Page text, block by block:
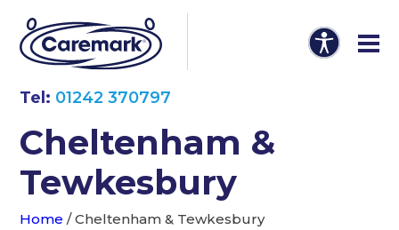
Tel: 01242 370797
Cheltenham &
Tewkesbury
Home /Cheltenham & Tewkesbury